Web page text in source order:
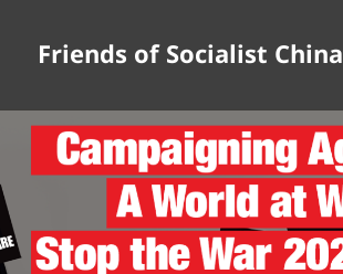
Friends of Socialist China